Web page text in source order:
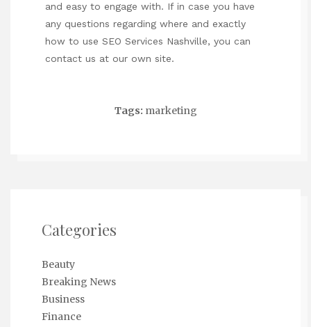
and easy to engage with. If in case you have
any questions regarding where and exactly
how to use SEO Services Nashville, you can
contact us at our own site.
Tags: marketing
Categories
Beauty
Breaking News
Business
Finance